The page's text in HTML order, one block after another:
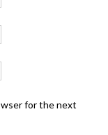
for the next